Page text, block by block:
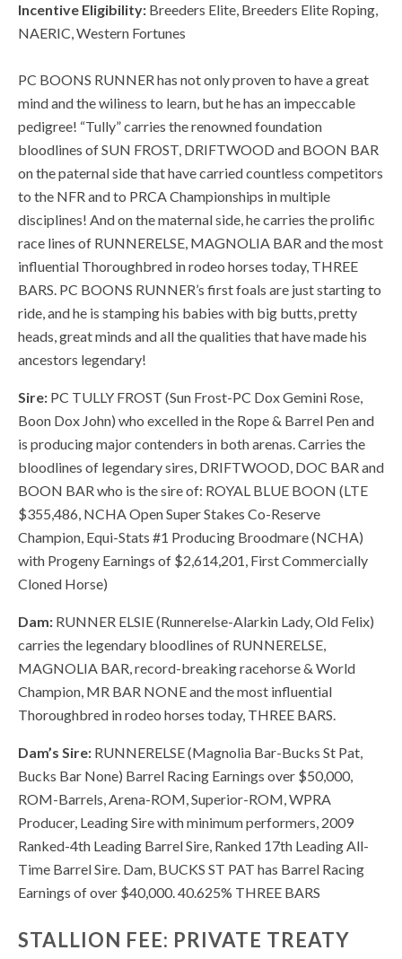
Incentive Eligibility: Breeders Elite, Breeders Elite Roping,
NAERIC, Western Fortunes
PC BOONS RUNNER has not only proven to have a great
mind and the wiliness to learn, but he has an impeccable
pedigree! “Tully” carries the renowned foundation
bloodlines of SUN FROST, DRIFTWOOD and BOON BAR
on the paternal side that have carried countless competitors
to the NFR and to PRCA Championships in multiple
disciplines! And on the maternal side, he carries the prolific
race lines of RUNNERELSE, MAGNOLIA BAR and the most
influential Thoroughbred in rodeo horses today, THREE
BARS. PC BOONS RUNNER’s first foals are just starting to
ride, and he is stamping his babies with big butts, pretty
heads, great minds and all the qualities that have made his
ancestors legendary!
Sire: PC TULLY FROST (Sun Frost-PC Dox Gemini Rose,
Boon Dox John) who excelled in the Rope & Barrel Pen and
is producing major contenders in both arenas. Carries the
bloodlines of legendary sires, DRIFTWOOD, DOC BAR and
BOON BAR who is the sire of: ROYAL BLUE BOON (LTE
$355,486, NCHA Open Super Stakes Co-Reserve
Champion, Equi-Stats #1 Producing Broodmare (NCHA)
with Progeny Earnings of $2,614,201, First Commercially
Cloned Horse)
Dam: RUNNER ELSIE (Runnerelse-Alarkin Lady, Old Felix)
carries the legendary bloodlines of RUNNERELSE,
MAGNOLIA BAR, record-breaking racehorse & World
Champion, MR BAR NONE and the most influential
Thoroughbred in rodeo horses today, THREE BARS.
Dam’s Sire: RUNNERELSE (Magnolia Bar-Bucks St Pat,
Bucks Bar None) Barrel Racing Earnings over $50,000,
ROM-Barrels, Arena-ROM, Superior-ROM, WPRA
Producer, Leading Sire with minimum performers, 2009
Ranked-4th Leading Barrel Sire, Ranked 17th Leading All-
Time Barrel Sire. Dam, BUCKS ST PAT has Barrel Racing
Earnings of over $40,000. 40.625% THREE BARS
STALLION FEE: PRIVATE TREATY